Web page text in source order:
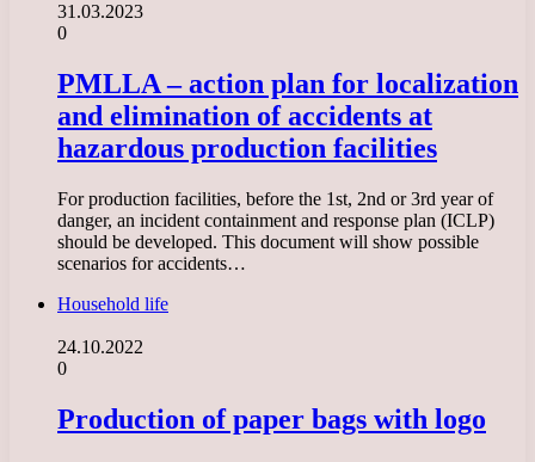
31.03.2023
0
PMLLA – action plan for localization
and elimination of accidents at
hazardous production facilities
For production facilities, before the 1st, 2nd or 3rd year of
danger, an incident containment and response plan (ICLP)
should be developed. This document will show possible
scenarios for accidents…
Household life
24.10.2022
0
Production of paper bags with logo